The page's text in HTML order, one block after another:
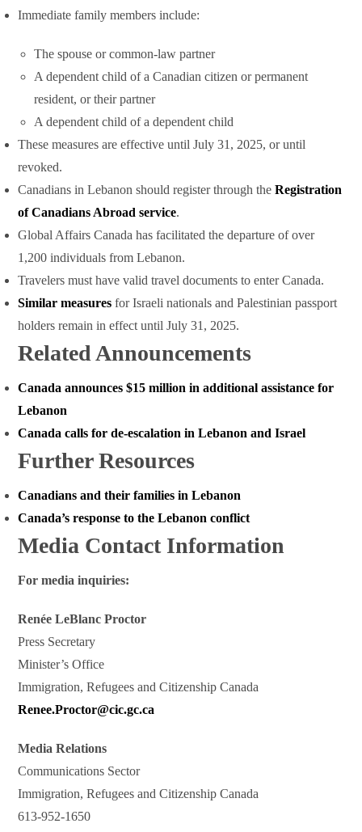
Immediate family members include:
The spouse or common-law partner
A dependent child of a Canadian citizen or permanent
resident, or their partner
A dependent child of a dependent child
These measures are effective until July 31, 2025, or until
revoked.
Canadians in Lebanon should register through theRegistration
of Canadians Abroad service.
Global Affairs Canada has facilitated the departure of over
1,200 individuals from Lebanon.
Travelers must have valid travel documents to enter Canada.
Similar measures for Israeli nationals and Palestinian passport
holders remain in effect until July 31, 2025.
Related Announcements
Canada announces $15 million in additional assistance for
Lebanon
Canada calls for de-escalation in Lebanon and Israel
Further Resources
Canadians and their families in Lebanon
Canada’s response to the Lebanon conflict
Media Contact Information
For media inquiries:
Renée LeBlanc Proctor
Press Secretary
Minister’s Office
Immigration, Refugees and Citizenship Canada
Renee.Proctor@cic.gc.ca
Media Relations
Communications Sector
Immigration, Refugees and Citizenship Canada
613-952-1650